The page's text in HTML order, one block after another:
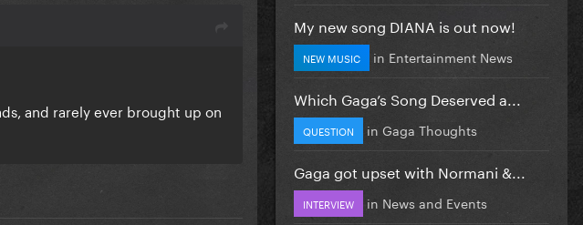
and rarely ever brought up on
My new song DIANA is out now!
NEW MUSIC in Entertainment News
Which Gaga’s Song Deserved a...
QUESTION in Gaga Thoughts
Gaga got upset with Normani &...
INTERVIEW in News and Events